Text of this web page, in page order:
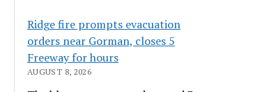
Ridge fire prompts evacuation
orders near Gorman, closes 5
Freeway for hours
AUGUST 8, 2026